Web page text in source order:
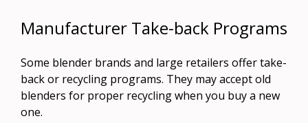
Manufacturer Take-back Programs
Some blender brands and large retailers offer take-
back or recycling programs. They may accept old
blenders for proper recycling when you buy a new
one.